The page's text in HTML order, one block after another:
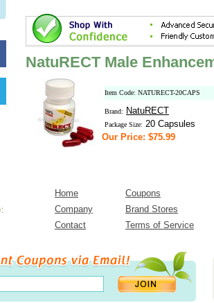
NatuRECT Male
Item Code: NATURECT-20CAPS
Brand: NatuRECT
Package Size: 20 Capsules
Our Price: $75.99
Home
Coupons
Company
Brand Stores
Contact
Terms of Service